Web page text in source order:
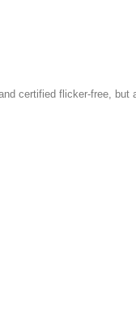
certified flicker-free, but